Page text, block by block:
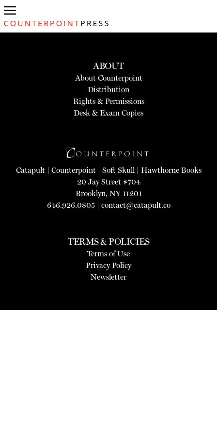
ABOUT
About Counterpoint
Distribution
Rights & Permissions
Desk & Exam Copies
Catapult| Counterpoint| Soft Skull| Hawthorne Books
20 Jay Street #704
Brooklyn, NY 11201
646.926.0805 | contact@catapult.co
TERMS & POLICIES
Terms of Use
Privacy Policy
Newsletter